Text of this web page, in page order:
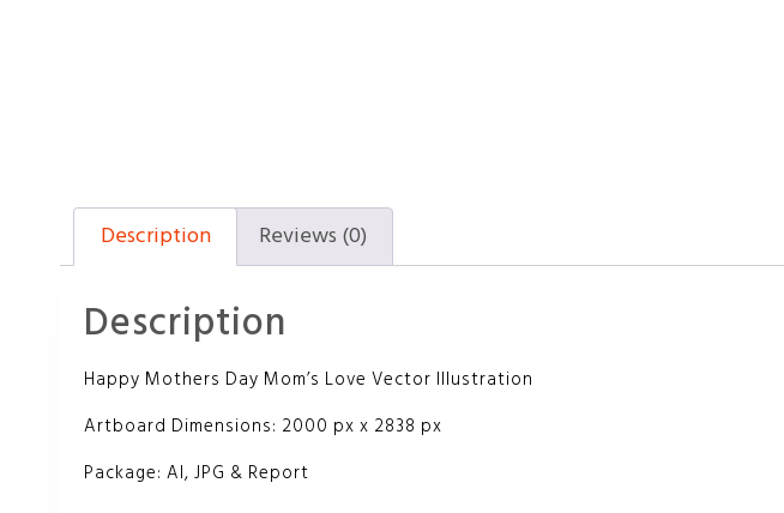
Description Reviews (0)
Description
Happy Mothers Day Mom’s Love Vector Illustration
Artboard Dimensions: 2000 px x 2838 px
Package: AI, JPG & Report